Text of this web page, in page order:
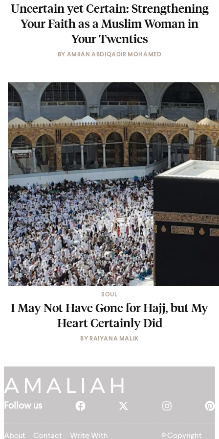
Uncertain yet Certain: Strengthening
Your Faith as a Muslim Woman in
Your Twenties
BY AMRAN ABDIQADIR MOHAMED
SOUL
I May Not Have Gone for Hajj, but My
Heart Certainly Did
BY RAIYANA MALIK
Follow us
About Contact Write With © Copyright